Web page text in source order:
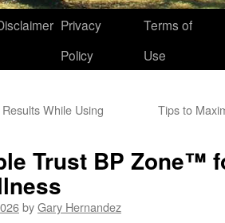
Privacy
Policy
Terms of
Use
While Using
Tips to
Trust BP Zone™
byGary Hernandez